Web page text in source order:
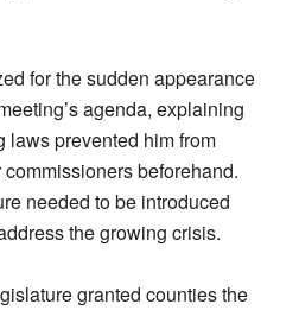
for the sudden appearance
agenda, explaining
laws prevented him from
beforehand.
needed to be introduced
the growing crisis.
granted counties the